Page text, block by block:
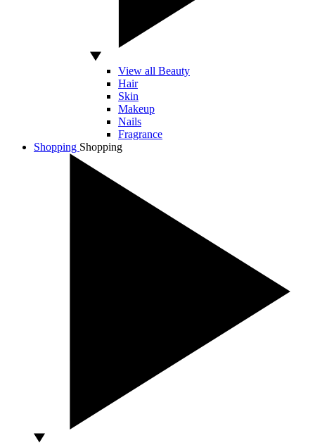
View all Beauty
Hair
Skin
Makeup
Nails
Fragrance
Shopping Shopping